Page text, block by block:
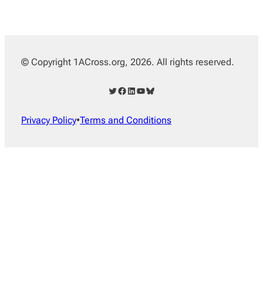
© Copyright 1ACross.org, 2026. All rights reserved.
Twitter Facebook LinkedIn YouTube Bluesky
Privacy Policy•Terms and Conditions